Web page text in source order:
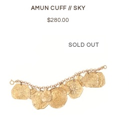
AMUN CUFF // SKY
$280.00
SOLD OUT